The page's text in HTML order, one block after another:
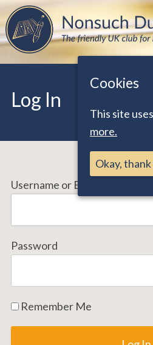
Skip
to
content
Nonsuch
The friendly UK club for
Log In
Username or Email Address
Password
Remember Me
Cookies
This site
more.
Okay, thank